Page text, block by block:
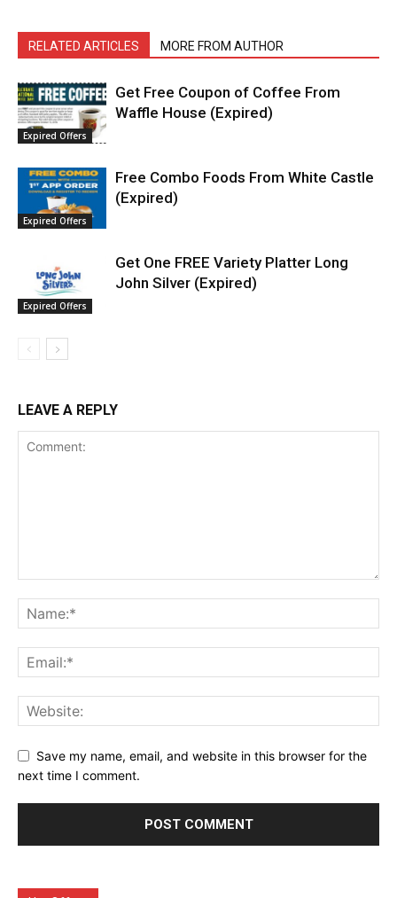
RELATED ARTICLES MORE FROM AUTHOR
Expired Offers
Get Free Coupon of Coffee From
Waffle House (Expired)
Expired Offers
Free Combo Foods From White Castle
(Expired)
Expired Offers
Get One FREE Variety Platter Long
John Silver (Expired)
LEAVE A REPLY
Save my name, email, and website in this browser for the
next time I comment.